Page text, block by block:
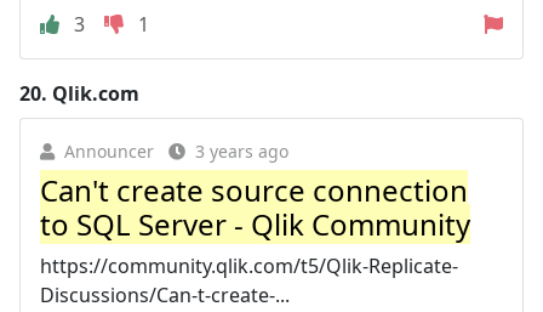
3
1
20. Qlik.com
Announcer 3 years ago
Can't create source connection
to SQL Server - Qlik Community
https://community.qlik.com/t5/Qlik-Replicate-
Discussions/Can-t-create-...